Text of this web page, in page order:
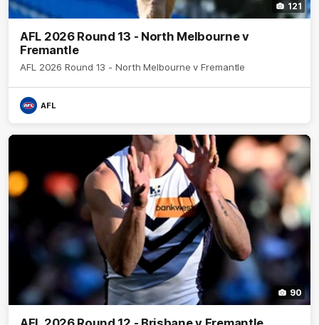
121
AFL 2026 Round 13 - North Melbourne v
Fremantle
AFL 2026 Round 13 - North Melbourne v Fremantle
AFL
90